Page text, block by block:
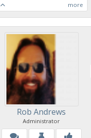
more
Rob Andrews
Administrator